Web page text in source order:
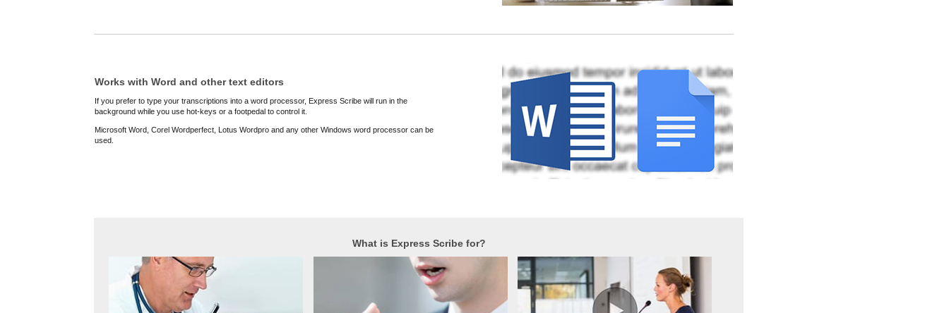
Works with Word and other text editors
If you prefer to type your transcriptions into a word processor, Express Scribe will run in the
background while you use hot-keys or a footpedal to control it.
Microsoft Word, Corel Wordperfect, Lotus Wordpro and any other Windows word processor can be
used.
What is Express Scribe for?